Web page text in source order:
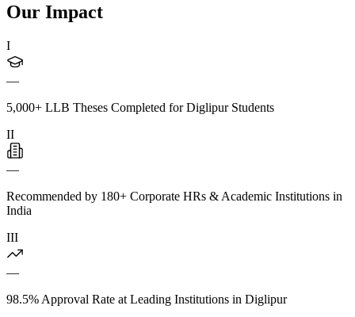
Our Impact
I
—
5,000+ LLB Theses Completed for Diglipur Students
II
—
Recommended by 180+ Corporate HRs & Academic Institutions in
India
III
—
98.5% Approval Rate at Leading Institutions in Diglipur